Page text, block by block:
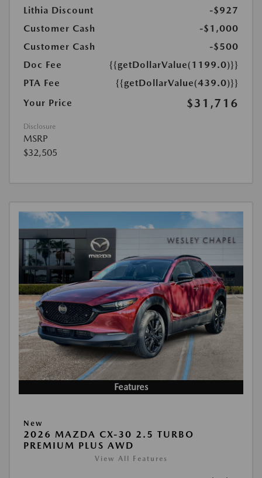
Lithia Discount
-$927
Customer Cash
-$1,000
Customer Cash
-$500
Doc Fee
{{getDollarValue(1199.0)}}
PTA Fee
{{getDollarValue(439.0)}}
Your Price
$31,716
Disclosure
MSRP
$32,505
Features
New
2026 MAZDA CX-30 2.5 TURBO
PREMIUM PLUS AWD
View All Features